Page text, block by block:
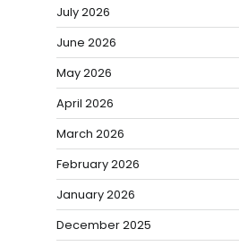
July 2026
June 2026
May 2026
April 2026
March 2026
February 2026
January 2026
December 2025